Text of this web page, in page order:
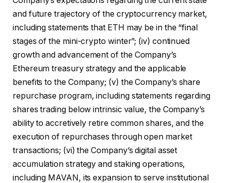
and future trajectory of the cryptocurrency market,
including statements that ETH may be in the “final
stages of the mini-crypto winter”; (iv) continued
growth and advancement of the Company’s
Ethereum treasury strategy and the applicable
benefits to the Company; (v) the Company’s share
repurchase program, including statements regarding
shares trading below intrinsic value, the Company’s
ability to accretively retire common shares, and the
execution of repurchases through open market
transactions; (vi) the Company’s digital asset
accumulation strategy and staking operations,
including MAVAN, its expansion to serve institutional